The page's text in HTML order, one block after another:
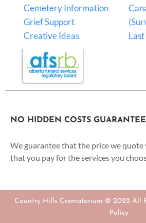
Cemetery Information
Grief Support
Creative Ideas
NO HIDDEN COSTS GUARANTEE
We guarantee that the price we
that you pay for the services you
Country Hills Crematorium © 2022 All
Policy